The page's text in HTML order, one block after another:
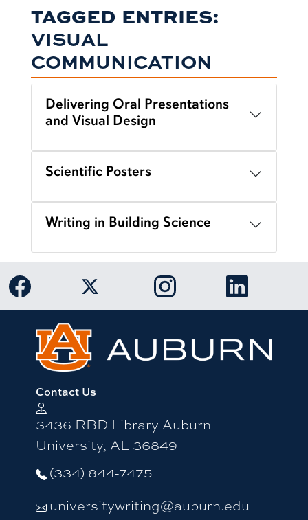
TAGGED ENTRIES:
VISUAL
COMMUNICATION
Delivering Oral Presentations
and Visual Design
Scientific Posters
Writing in Building Science
Link to Auburn University Facebook page
Link to Auburn University Twitter
Link to Auburn
Link to
Contact Us
3436 RBD Library Auburn
University, AL 36849
(334) 844-7475
universitywriting@auburn.edu